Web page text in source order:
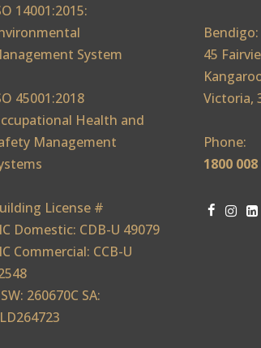
14001:2015:
System
45001:2018
Health and
Management
License #
Domestic: CDB-U 49079
Commercial: CCB-U
260670C SA:
Bendigo:
45
Victoria,
Phone:
1800